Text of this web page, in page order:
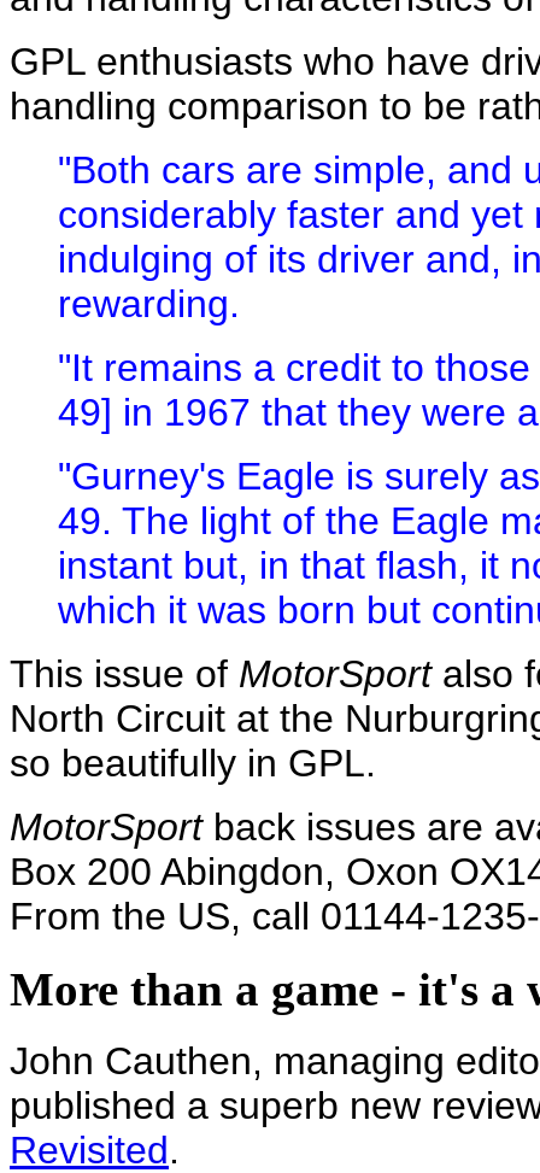
GPL enthusiasts who have
handling comparison to be
"Both cars are simple, and
considerably faster and
indulging of its driver and,
rewarding.
"It remains a credit to
49] in 1967 that they were
"Gurney's Eagle is surely
49. The light of the Eagle
instant but, in that flash, it
which it was born but
This issue of MotorSportalso
North Circuit at the
so beautifully in GPL.
MotorSportback issues are
Box 200 Abingdon, Oxon
From the US, call 01144-
More than a game - it's a
John Cauthen, managing
published a superb new
Revisited.